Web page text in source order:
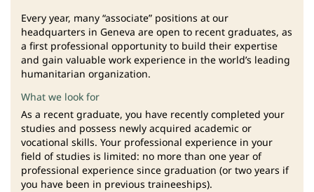
Every year, many “associate” positions at our
headquarters in Geneva are open to recent graduates, as
a first professional opportunity to build their expertise
and gain valuable work experience in the world’s leading
humanitarian organization.
What we look for
As a recent graduate, you have recently completed your
studies and possess newly acquired academic or
vocational skills. Your professional experience in your
field of studies is limited: no more than one year of
professional experience since graduation (or two years if
you have been in previous traineeships).